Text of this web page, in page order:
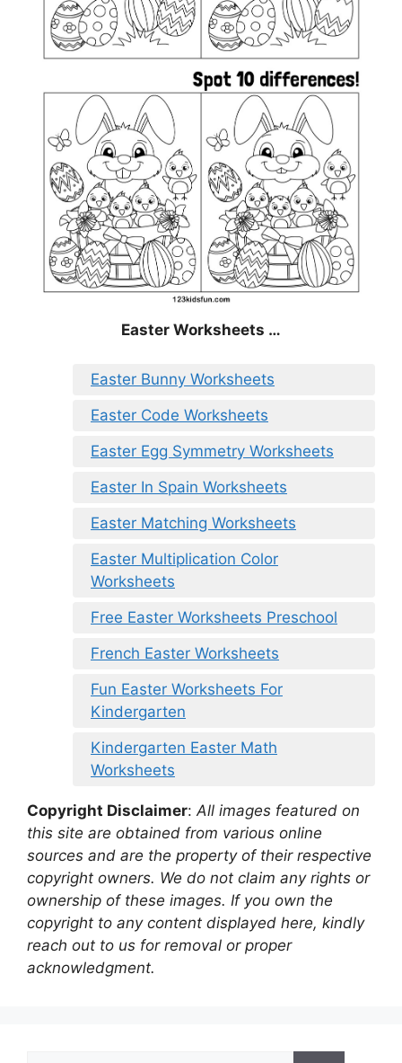
Easter Worksheets …
Easter Bunny Worksheets
Easter Code Worksheets
Easter Egg Symmetry Worksheets
Easter In Spain Worksheets
Easter Matching Worksheets
Easter Multiplication Color
Worksheets
Free Easter Worksheets Preschool
French Easter Worksheets
Fun Easter Worksheets For
Kindergarten
Kindergarten Easter Math
Worksheets
Copyright Disclaimer:All images featured on
this site are obtained from various online
sources and are the property of their respective
copyright owners. We do not claim any rights or
ownership of these images. If you own the
copyright to any content displayed here, kindly
reach out to us for removal or proper
acknowledgment.